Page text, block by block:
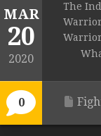
MAR
20
2020
0
The